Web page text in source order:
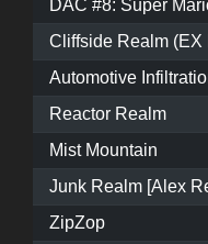
DAC #8: Super
Cliffside Realm (EX
Automotive
Reactor Realm
Mist Mountain
Junk Realm [Alex
ZipZop